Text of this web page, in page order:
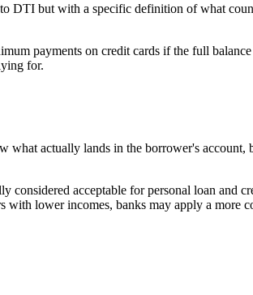
DTI but with a specific definition of what
payments on credit cards if the full
for.
actually lands in the borrower's account,
acceptable for personal loan and
lower incomes, banks may apply a more